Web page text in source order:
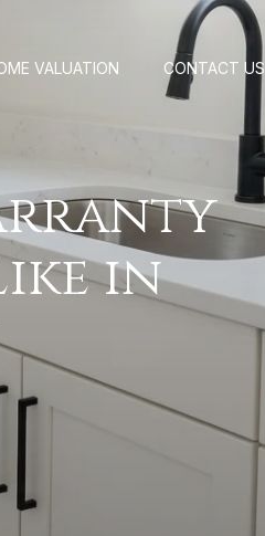
VALUATION CONTACT US
in